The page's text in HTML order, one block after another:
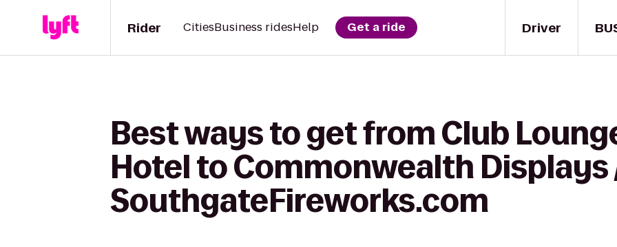
Driver
Rider CitiesBusiness ridesHelp Get a ride
Best ways to get from Club
Hotel to Commonwealth Displays
SouthgateFireworks.com